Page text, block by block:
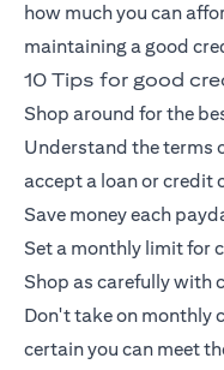
how much you can
maintaining a good
10 Tips for good
Shop around for the
Understand the terms
accept a loan orcredit
Save money each
Set a monthly limit for
Shop as carefully with
Don't take on monthly
certain you can meet